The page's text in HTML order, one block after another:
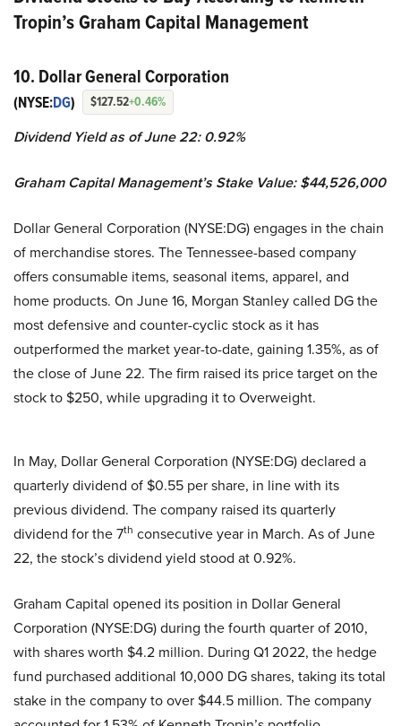
Tropin’s Graham Capital Management
10. Dollar General Corporation
(NYSE:DG) $127.52+0.46%
Dividend Yield as of June 22: 0.92%
Graham Capital Management’s Stake Value: $44,526,000
Dollar General Corporation (NYSE:DG) engages in the chain
of merchandise stores. The Tennessee-based company
offers consumable items, seasonal items, apparel, and
home products. On June 16, Morgan Stanley called DG the
most defensive and counter-cyclic stock as it has
outperformed the market year-to-date, gaining 1.35%, as of
the close of June 22. The firm raised its price target on the
stock to $250, while upgrading it to Overweight.
In May, Dollar General Corporation (NYSE:DG) declared a
quarterly dividend of $0.55 per share, in line with its
previous dividend. The company raised its quarterly
dividend for the 7th consecutive year in March. As of June
22, the stock’s dividend yield stood at 0.92%.
Graham Capital opened its position in Dollar General
Corporation (NYSE:DG) during the fourth quarter of 2010,
with shares worth $4.2 million. During Q1 2022, the hedge
fund purchased additional 10,000 DG shares, taking its total
stake in the company to over $44.5 million. The company